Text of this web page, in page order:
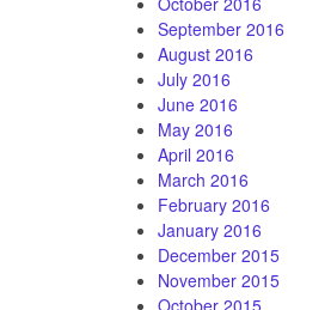
September 2016
August 2016
July 2016
June 2016
May 2016
April 2016
March 2016
February 2016
January 2016
December 2015
November 2015
October 2015